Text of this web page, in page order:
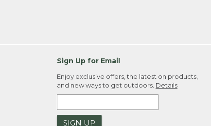
Sign Up for Email
Enjoy exclusive offers, the latest on products,
and new ways to get outdoors. Details
SIGN UP